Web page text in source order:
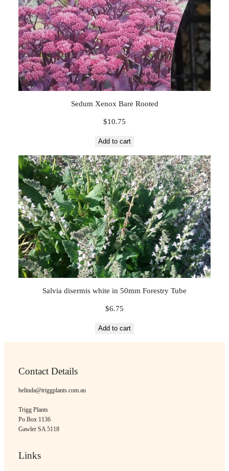
Sedum Xenox Bare Rooted
$10.75
Add to cart
Salvia disermis white in 50mm Forestry Tube
$6.75
Add to cart
Contact Details
belinda@triggplants.com.au
Trigg Plants
Po Box 1136
Gawler SA 5118
Links